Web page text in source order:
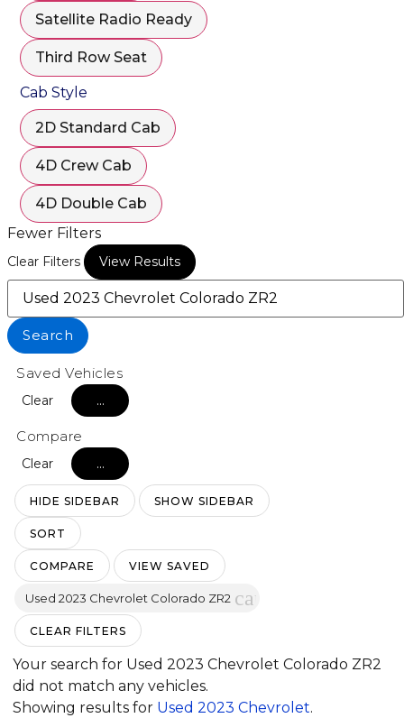
Satellite Radio Ready
Third Row Seat
Cab Style
2D Standard Cab
4D Crew Cab
4D Double Cab
Fewer Filters
Clear Filters View Results
Search
Saved Vehicles
Clear ...
Compare
Clear ...
HIDE SIDEBAR SHOW SIDEBAR
SORT
COMPARE VIEW SAVED
Used 2023 Chevrolet Colorado ZR2 cancel
CLEAR FILTERS
Your search for Used 2023 Chevrolet Colorado ZR2
did not match any vehicles.
Showing results for Used 2023 Chevrolet.